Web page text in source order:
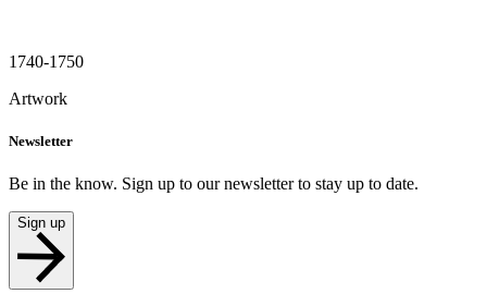
1740-1750
Artwork
Newsletter
Be in the know. Sign up to our newsletter to stay up to date.
Sign up